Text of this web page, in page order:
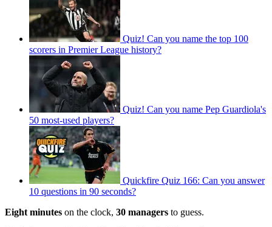
Quiz! Can you name the top 100
scorers in Premier League history?
Quiz! Can you name Pep Guardiola's
50 most-used players?
Quickfire Quiz 166: Can you answer
10 questions in 90 seconds?
Eight minutes on the clock, 30 managers to guess.